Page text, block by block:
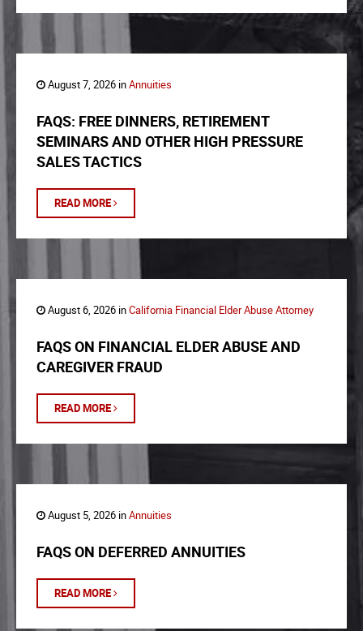
August 7, 2026 inAnnuities
FAQS: FREE DINNERS, RETIREMENT
SEMINARS AND OTHER HIGH PRESSURE
SALES TACTICS
READ MORE
August 6, 2026 inCalifornia Financial Elder Abuse Attorney
FAQS ON FINANCIAL ELDER ABUSE AND
CAREGIVER FRAUD
READ MORE
August 5, 2026 inAnnuities
FAQS ON DEFERRED ANNUITIES
READ MORE